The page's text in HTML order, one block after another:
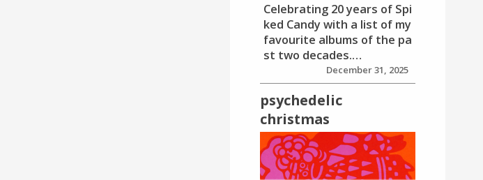
Celebrating 20 years of Spi
ked Candy with a list of my
favourite albums of the pa
st two decades.…
December 31, 2025
psychedelic
christmas